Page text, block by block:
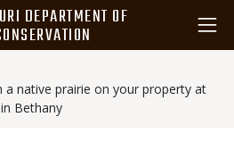
DEPARTMENT OF
a native prairie on your property at
Bethany